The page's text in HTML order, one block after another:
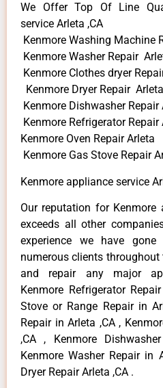
We Offer Top Of Line
service Arleta ,CA
Kenmore Washing Machine
Kenmore Washer Repair
Kenmore Clothes dryer
Kenmore Dryer Repair Arleta
Kenmore Dishwasher Repair
Kenmore Refrigerator Repair
Kenmore Oven Repair Arleta
Kenmore Gas Stove Repair
Kenmore appliance service
Our reputation for Kenmore
exceeds all other
experience we have
numerous clients throughout
and repair any major
Kenmore Refrigerator
Stove or Range Repair in
Repair in Arleta ,CA ,
,CA , Kenmore
Kenmore Washer Repair in
Dryer Repair Arleta ,CA .